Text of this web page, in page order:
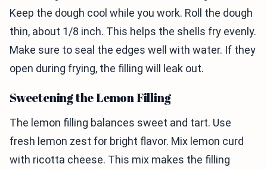
Keep the dough cool while you work. Roll the dough
thin, about 1/8 inch. This helps the shells fry evenly.
Make sure to seal the edges well with water. If they
open during frying, the filling will leak out.
Sweetening the Lemon Filling
The lemon filling balances sweet and tart. Use
fresh lemon zest for bright flavor. Mix lemon curd
with ricotta cheese. This mix makes the filling